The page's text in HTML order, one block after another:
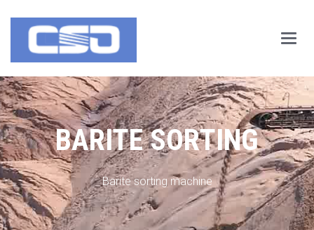
Main
Menu
BARITE SORTING
Barite sorting machine